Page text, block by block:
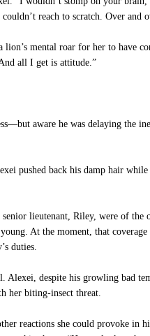
reach to scratch. Over and
mental roar for her to have
all I get is attitude.”
aware he was delaying the
pushed back his damp hair
lieutenant, Riley, were of the
At the moment, that coverage
duties.
despite his growling bad
her biting-insect threat.
reactions she could provoke in